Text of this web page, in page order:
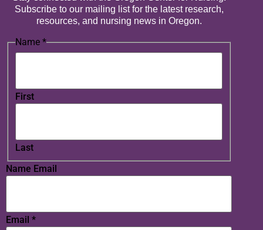
Subscribe to our mailing list for the latest research,
resources, and nursing news in Oregon.
Name *
First
Last
Name Email
Email *